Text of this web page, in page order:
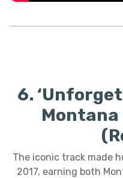
6.
Montana
The iconic track made
2017, earning both